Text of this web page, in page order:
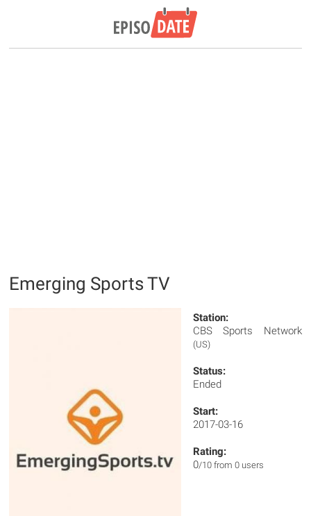
Emerging Sports TV
Station:
CBS Sports Network
(US)
Status:
Ended
Start:
2017-03-16
Rating:
0/10 from 0 users